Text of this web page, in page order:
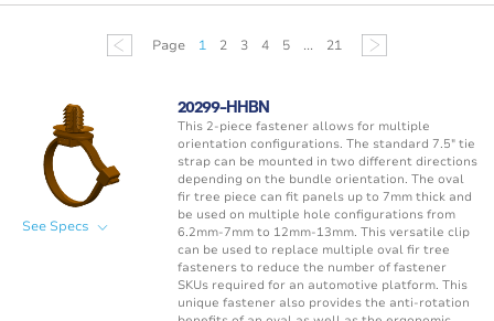
Page 1 2 3 4 5 ... 21
See Specs
20299-HHBN
This 2-piece fastener allows for multiple
orientation configurations. The standard 7.5" tie
strap can be mounted in two different directions
depending on the bundle orientation. The oval
fir tree piece can fit panels up to 7mm thick and
be used on multiple hole configurations from
6.2mm-7mm to 12mm-13mm. This versatile clip
can be used to replace multiple oval fir tree
fasteners to reduce the number of fastener
SKUs required for an automotive platform. This
unique fastener also provides the anti-rotation